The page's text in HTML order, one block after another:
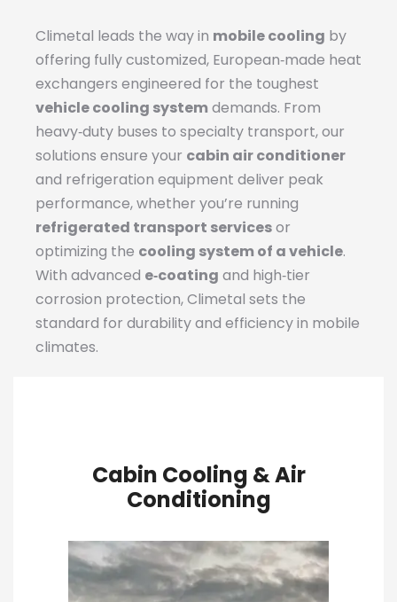
Climetal leads the way in mobile cooling by
offering fully customized, European‑made heat
exchangers engineered for the toughest
vehicle cooling systemdemands. From
heavy‑duty buses to specialty transport, our
solutions ensure your cabin air conditioner
and refrigeration equipment deliver peak
performance, whether you’re running
refrigerated transport servicesor
optimizing the cooling system of a vehicle.
With advanced e‑coating and high‑tier
corrosion protection, Climetal sets the
standard for durability and efficiency in mobile
climates.
Cabin Cooling & Air
Conditioning